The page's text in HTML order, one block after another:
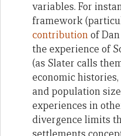
variables. For
framework
contributionof
the experience of
(as Slater calls
economic
and population
experiences in
divergence limits